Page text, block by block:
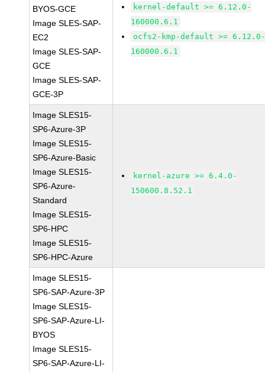
BYOS-GCE
Image SLES-SAP-
EC2
Image SLES-SAP-
GCE
Image SLES-SAP-
GCE-3P
kernel-default >= 6.12.0-
160000.6.1
ocfs2-kmp-default >=
160000.6.1
Image SLES15-
SP6-Azure-3P
Image SLES15-
SP6-Azure-Basic
Image SLES15-
SP6-Azure-
Standard
Image SLES15-
SP6-HPC
Image SLES15-
SP6-HPC-Azure
kernel-azure >= 6.4.0-
150600.8.52.1
Image SLES15-
SP6-SAP-Azure-3P
Image SLES15-
SP6-SAP-Azure-LI-
BYOS
Image SLES15-
SP6-SAP-Azure-LI-